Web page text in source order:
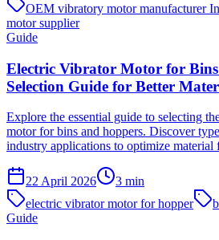
OEM vibratory motor manufacturer
motor supplier
Guide
Electric Vibrator Motor for
Selection Guide for Better
Explore the essential guide to selecting
motor for bins and hoppers. Discover
industry applications to optimize
22 April 2026 3 min
electric vibrator motor for hopper
Guide